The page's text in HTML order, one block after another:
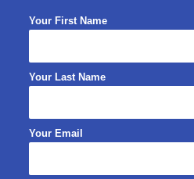
Your First Name
Your Last Name
Your Email